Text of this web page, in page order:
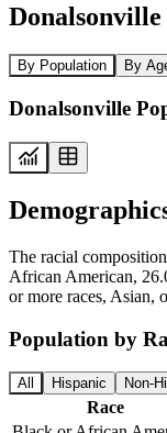
By Population By
Donalsonville
The racial
African American,
or more races, Asian,
Population by
All Hispanic Non-
Race